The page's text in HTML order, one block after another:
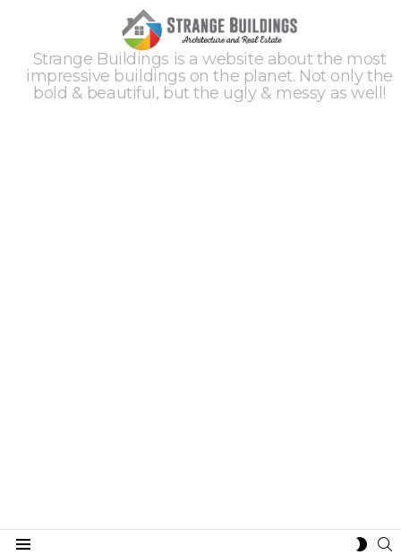
Strange Buildings is a website about the most
impressive buildings on the planet. Not only the
bold & beautiful, but the ugly & messy as well!